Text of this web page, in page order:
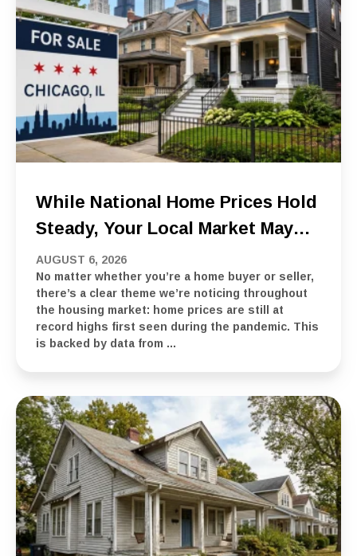
While National Home Prices Hold
Steady, Your Local Market May
Tell A Different Story
AUGUST 6, 2026
No matter whether you’re a home buyer or seller,
there’s a clear theme we’re noticing throughout
the housing market: home prices are still at
record highs first seen during the pandemic. This
is backed by data from ...